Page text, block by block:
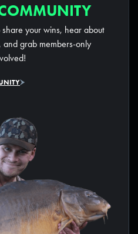
your wins, hear about
grab members-only